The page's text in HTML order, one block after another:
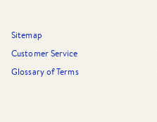
Sitemap
Customer Service
Glossary of Terms